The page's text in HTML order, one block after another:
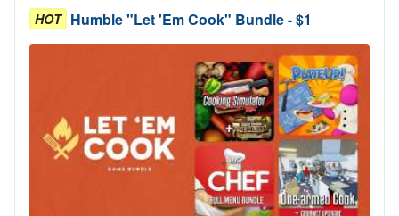
HOT Humble "Let 'Em Cook" Bundle - $1